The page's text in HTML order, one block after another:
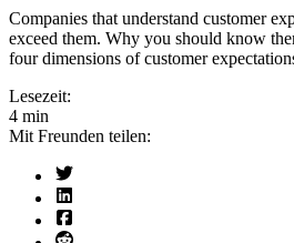
Companies that understand customer
exceed them. Why you should know
four dimensions of customer
Lesezeit:
4 min
Mit Freunden teilen: